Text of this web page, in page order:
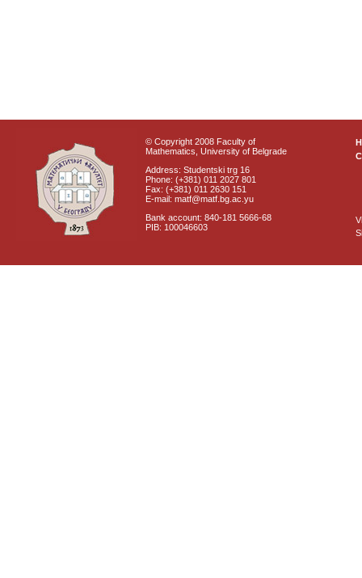
© Copyright 2008 Faculty of
Mathematics, University of Belgrade
Address: Studentski trg 16
Phone: (+381) 011 2027 801
Fax: (+381) 011 2630 151
E-mail: matf@matf.bg.ac.yu
Bank account: 840-181 5666-68
PIB: 100046603